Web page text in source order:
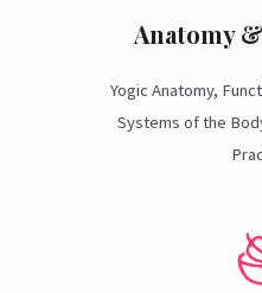
Anatomy
Yogic Anatomy,
Systems of the